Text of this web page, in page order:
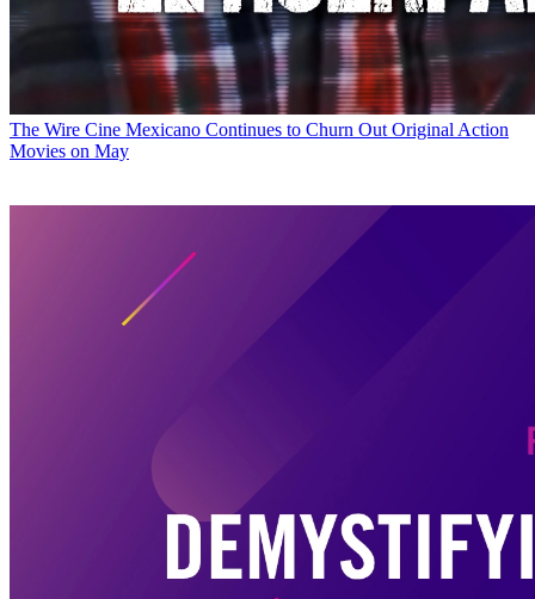
The Wire Cine Mexicano Continues to Churn Out Original Action
Movies on May